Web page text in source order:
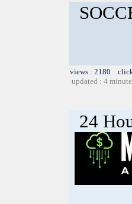
views : 2180
updated : 4
24